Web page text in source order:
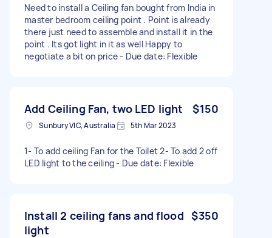
Need to install a Ceiling fan bought from India in
master bedroom ceiling point . Point is already
there just need to assemble and install it in the
point . Its got light in it as well Happy to
negotiate a bit on price - Due date: Flexible
Add Ceiling Fan, two LED light $150
Sunbury VIC, Australia 5th Mar 2023
1- To add ceiling Fan for the Toilet 2- To add 2 off
LED light to the ceiling - Due date: Flexible
Install 2 ceiling fans and flood
light
$350